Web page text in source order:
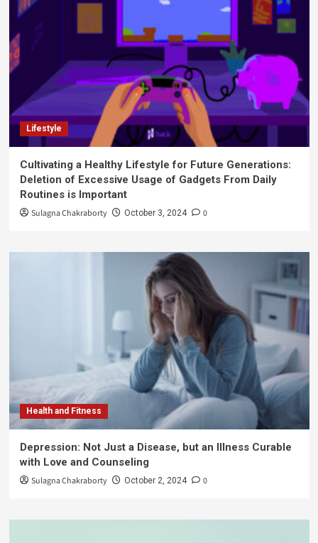
Lifestyle
Cultivating a Healthy Lifestyle for Future Generations:
Deletion of Excessive Usage of Gadgets From Daily
Routines is Important
Sulagna Chakraborty October 3, 2024 0
Health and Fitness
Depression: Not Just a Disease, but an Illness Curable
with Love and Counseling
Sulagna Chakraborty October 2, 2024 0